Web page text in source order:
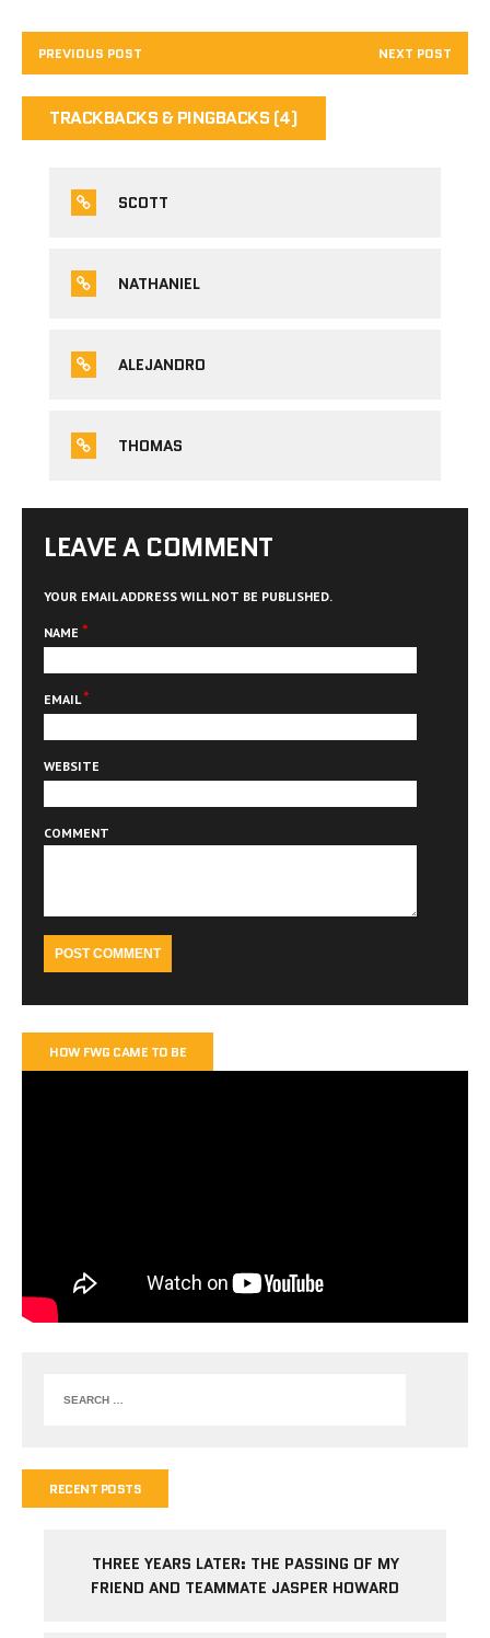
PREVIOUS POST NEXT POST
TRACKBACKS & PINGBACKS (4)
SCOTT
NATHANIEL
ALEJANDRO
THOMAS
LEAVE A COMMENT
YOUR EMAIL ADDRESS WILL NOT BE PUBLISHED.
NAME *
EMAIL*
WEBSITE
COMMENT
HOW FWG CAME TO BE
RECENT POSTS
THREE YEARS LATER: THE PASSING OF MY
FRIEND AND TEAMMATE JASPER HOWARD